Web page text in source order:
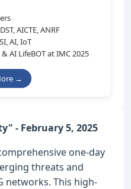
AICTE, ANRF
AI, IoT
AI LifeBOT at IMC 2025
→
- February 5, 2025
one-day
threats and
networks. This high-